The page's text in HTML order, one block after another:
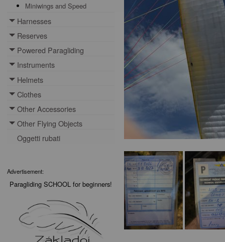
Miniwings and Speed
Harnesses
Toggle menu
Reserves
Toggle menu
Powered Paragliding
Toggle menu
Instruments
Toggle menu
Helmets
Toggle menu
Clothes
Toggle menu
Other Accessories
Toggle menu
Other Flying Objects
Toggle menu
Oggetti rubati
Advertisement:
Paragliding SCHOOL for beginners!